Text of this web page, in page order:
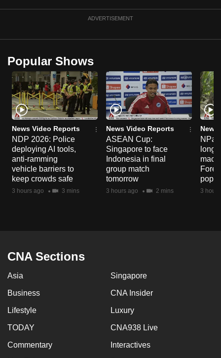
ADVERTISEMENT
Popular Shows
News Video Reports
NDP 2026: Police
deploying AI tools,
anti-ramming
vehicle barriers to
keep crowds safe
3 hours ago 3 mins
News Video Reports
ASEAN Cup:
Singapore to face
Indonesia in final
group match
tomorrow
3 hours ago 2 mins
News
long-
3
CNA Sections
Asia Singapore
Business CNA Insider
Lifestyle Luxury
TODAY CNA938 Live
Commentary Interactives
a
browser
or,
for
the
finest
experience,
download
the
mobile
app.
issues?